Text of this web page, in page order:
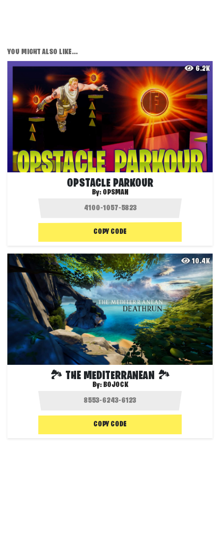
YOU MIGHT ALSO LIKE...
6.2K
OPSTACLE PARKOUR
By: OPSMAN
COPY CODE
10.4K
🏞️ THE MEDITERRANEAN 🏞️
By: BOJOCK
COPY CODE